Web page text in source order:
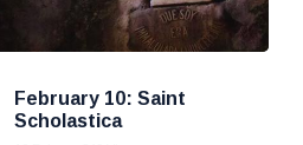
February 10: Saint
Scholastica